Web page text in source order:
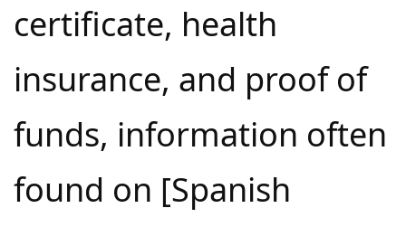
certificate, health
insurance, and proof of
funds, information often
found on [Spanish